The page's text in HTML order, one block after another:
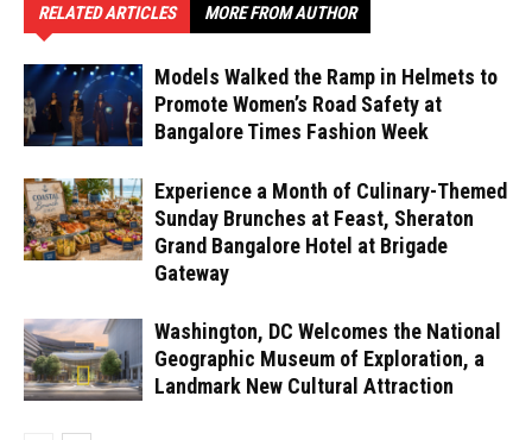
RELATED ARTICLES MORE FROM AUTHOR
Models Walked the Ramp in Helmets to
Promote Women’s Road Safety at
Bangalore Times Fashion Week
Experience a Month of Culinary-Themed
Sunday Brunches at Feast, Sheraton
Grand Bangalore Hotel at Brigade
Gateway
Washington, DC Welcomes the National
Geographic Museum of Exploration, a
Landmark New Cultural Attraction